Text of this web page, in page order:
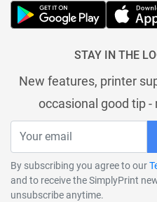
STAY IN THE
New features, printer
occasional good tip -
By subscribing you agree to our
and to receive the SimplyPrint
unsubscribe anytime.